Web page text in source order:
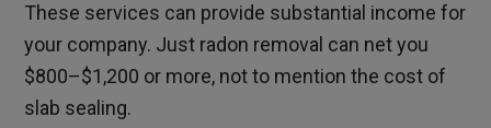
These services can provide substantial income for
your company. Just radon removal can net you
$800–$1,200 or more, not to mention the cost of
slab sealing.